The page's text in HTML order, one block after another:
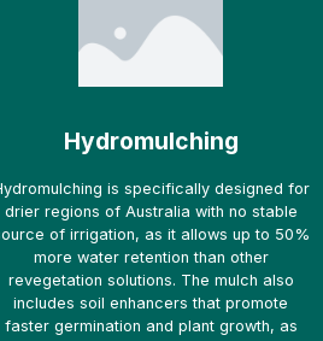
Hydromulching
is specifically designed for
drier regions of Australia with no stable
of irrigation, as it allows up to 50%
more water retention than other
revegetation solutions. The mulch also
includes soil enhancers that promote
faster germination and plant growth, as